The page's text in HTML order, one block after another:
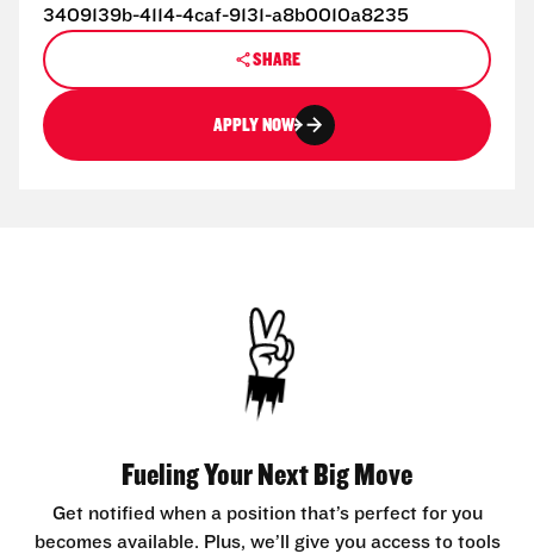
3409139b-4114-4caf-9131-a8b0010a8235
SHARE
APPLY NOW
Fueling Your Next Big Move
Get notified when a position that’s perfect for you
becomes available. Plus, we’ll give you access to tools